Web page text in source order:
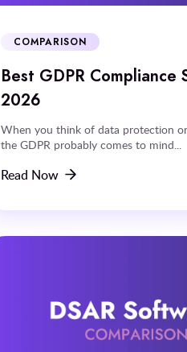
COMPARISON
Best GDPR Compliance
2026
When you think of data protection
the GDPR probably comes to mind...
Read Now